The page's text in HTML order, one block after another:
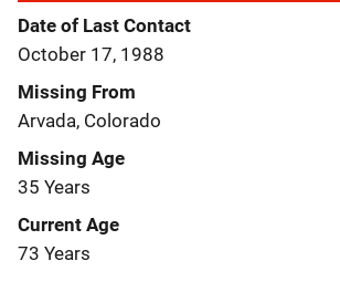
Date of Last Contact
October 17, 1988
Missing From
Arvada, Colorado
Missing Age
35 Years
Current Age
73 Years